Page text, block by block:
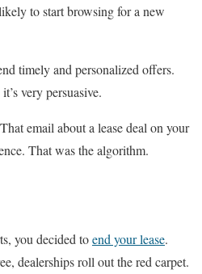
to start browsing for a new
timely and personalized offers.
very persuasive.
email about a lease deal on your
That was the algorithm.
you decided toend your lease.
dealerships roll out the red carpet.